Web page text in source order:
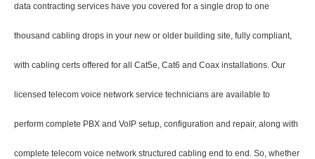
data contracting services have you covered for a single drop to one
thousand cabling drops in your new or older building site, fully compliant,
with cabling certs offered for all Cat5e, Cat6 and Coax installations. Our
licensed telecom voice network service technicians are available to
perform complete PBX and VoIP setup, configuration and repair, along with
complete telecom voice network structured cabling end to end. So, whether